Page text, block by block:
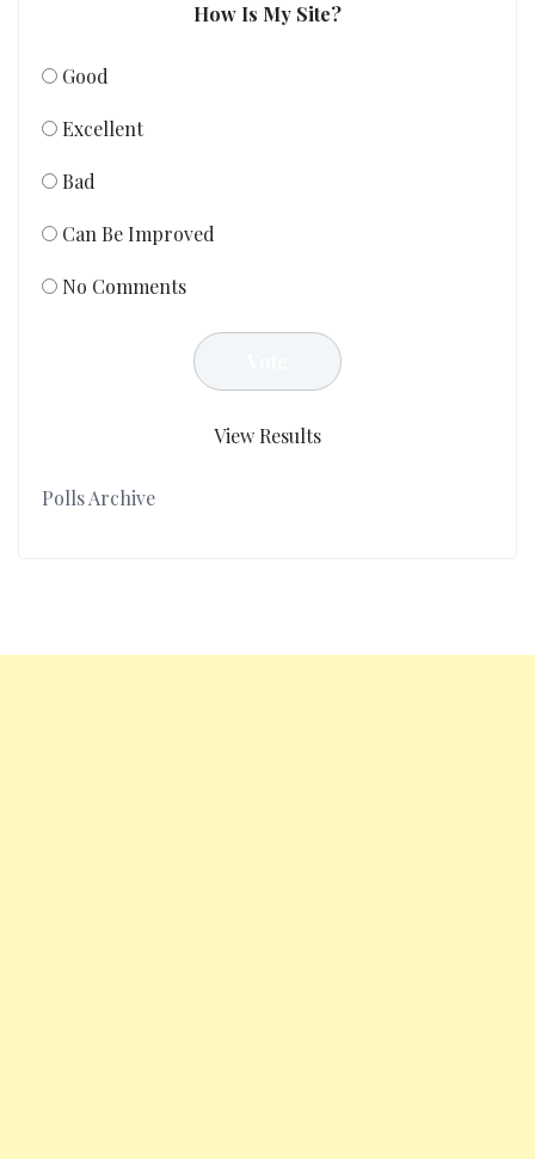
How Is My Site?
Good
Excellent
Bad
Can Be Improved
No Comments
View Results
Polls Archive